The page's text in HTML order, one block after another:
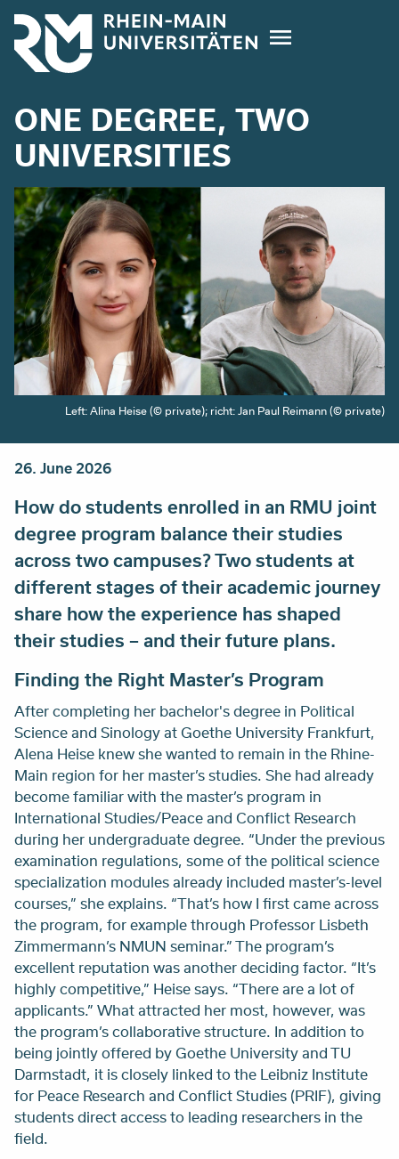
Skip
main
content
ONE DEGREE, TWO
UNIVERSITIES
Left: Alina Heise (© private); richt: Jan Paul Reimann (© private)
26. June 2026
How do students enrolled in an RMU joint
degree program balance their studies
across two campuses? Two students at
different stages of their academic journey
share how the experience has shaped
their studies – and their future plans.
Finding the Right Master’s Program
After completing her bachelor's degree in Political
Science and Sinology at Goethe University Frankfurt,
Alena Heise knew she wanted to remain in the Rhine-
Main region for her master’s studies. She had already
become familiar with the master’s program in
International Studies/Peace and Conflict Research
during her undergraduate degree. “Under the previous
examination regulations, some of the political science
specialization modules already included master’s-level
courses,” she explains. “That’s how I first came across
the program, for example through Professor Lisbeth
Zimmermann’s NMUN seminar.” The program’s
excellent reputation was another deciding factor. “It’s
highly competitive,” Heise says. “There are a lot of
applicants.” What attracted her most, however, was
the program’s collaborative structure. In addition to
being jointly offered by Goethe University and TU
Darmstadt, it is closely linked to the Leibniz Institute
for Peace Research and Conflict Studies (PRIF), giving
students direct access to leading researchers in the
field.